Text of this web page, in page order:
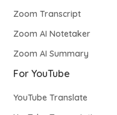
Zoom Transcript
Zoom AI Notetaker
Zoom AI Summary
For YouTube
YouTube Translate